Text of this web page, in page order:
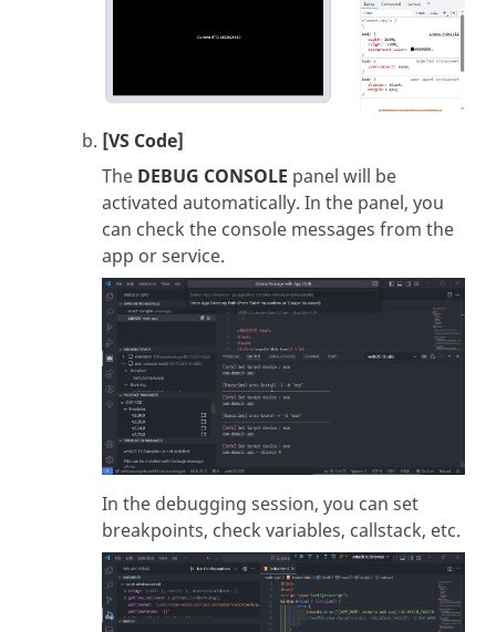
[VS Code]
The DEBUG CONSOLE panel will be
activated automatically. In the panel, you
can check the console messages from the
app or service.
In the debugging session, you can set
breakpoints, check variables, callstack, etc.